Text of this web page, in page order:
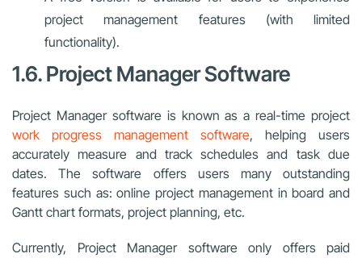
project management features (with limited
functionality).
1.6. Project Manager Software
Project Manager software is known as a real-time project
work progress management software, helping users
accurately measure and track schedules and task due
dates. The software offers users many outstanding
features such as: online project management in board and
Gantt chart formats, project planning, etc.
Currently, Project Manager software only offers paid